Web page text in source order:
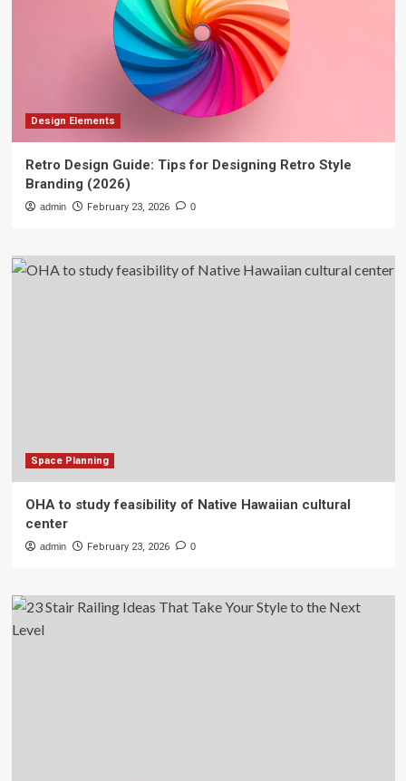
Design Elements
Retro Design Guide: Tips for Designing Retro Style
Branding (2026)
admin February 23, 2026 0
Space Planning
OHA to study feasibility of Native Hawaiian cultural
center
admin February 23, 2026 0